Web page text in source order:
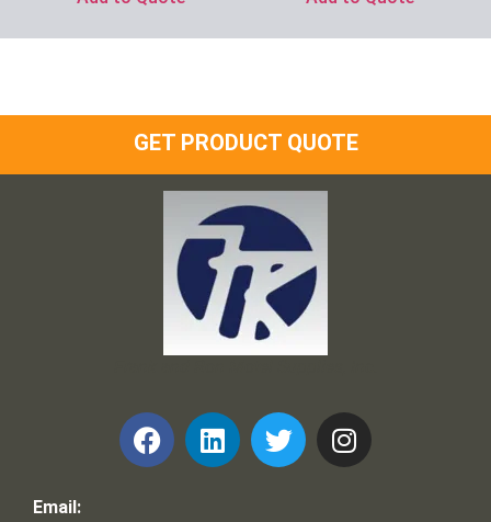
GET PRODUCT QUOTE
Email: